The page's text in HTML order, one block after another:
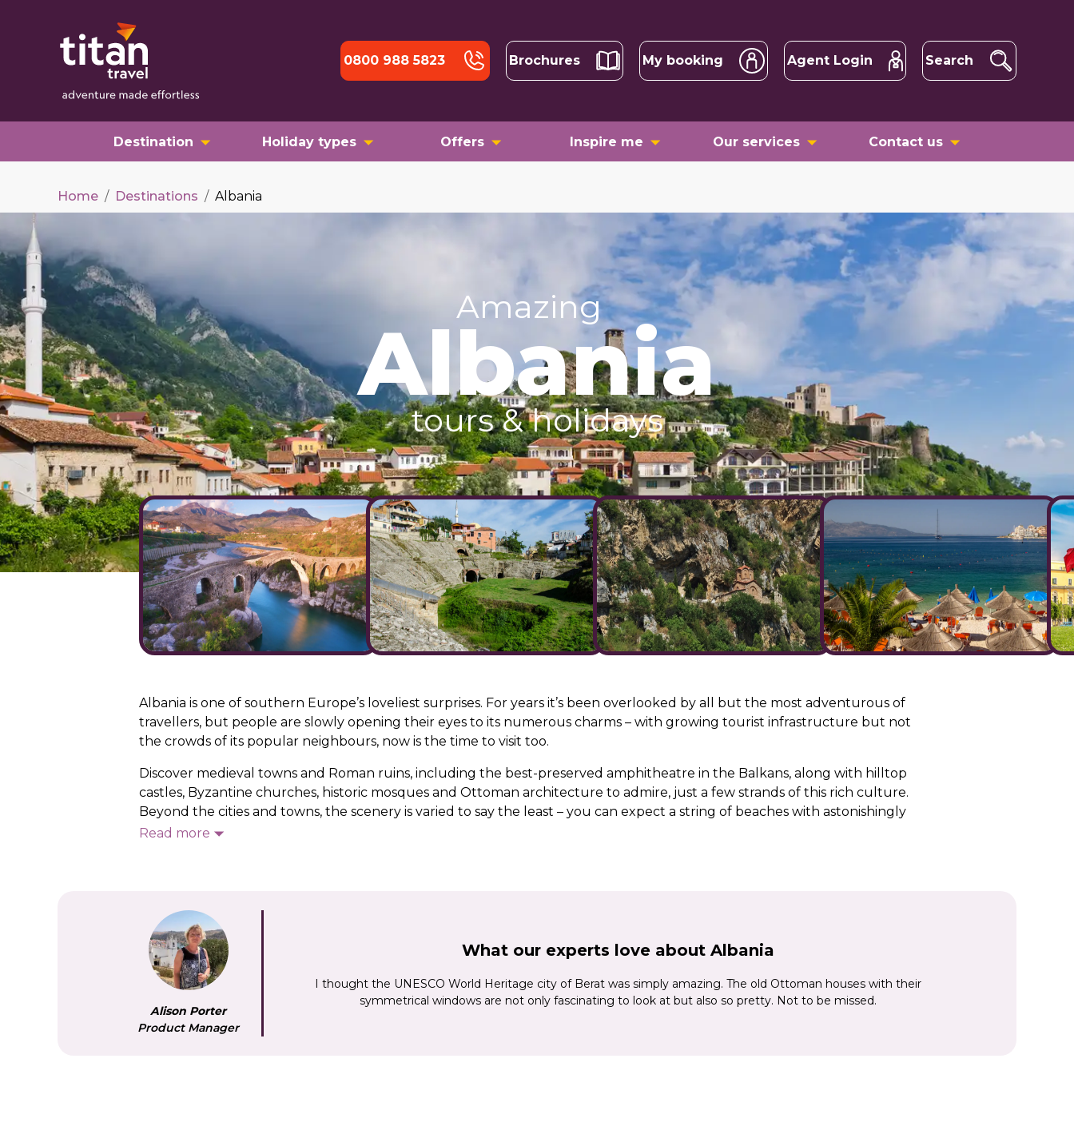
0800 988 5823 Brochures My booking Agent Login Search
Destination Holiday types Offers Inspire me Our services Contact us
Home / Destinations / Albania
Amazing
Albania
tours & holidays
Albania is one of southern Europe’s loveliest surprises. For years it’s been overlooked by all but the most adventurous of
travellers, but people are slowly opening their eyes to its numerous charms – with growing tourist infrastructure but not
the crowds of its popular neighbours, now is the time to visit too.
Discover medieval towns and Roman ruins, including the best-preserved amphitheatre in the Balkans, along with hilltop
castles, Byzantine churches, historic mosques and Ottoman architecture to admire, just a few strands of this rich culture.
Beyond the cities and towns, the scenery is varied to say the least – you can expect a string of beaches with astonishingly
clear turquoise water on the Albanian Riviera, plus dramatic mountains, lakes and lush green hillsides dotted with
highlight, as is Berat, known as the ‘town of a thousand windows’ for its elegant Ottoman houses which spill down the hillside
between the 13th-century castle and the Osum River.
Read more
Alison Porter
Product Manager
What our experts love about Albania
I thought the UNESCO World Heritage city of Berat was simply amazing. The old Ottoman houses with their
symmetrical windows are not only fascinating to look at but also so pretty. Not to be missed.